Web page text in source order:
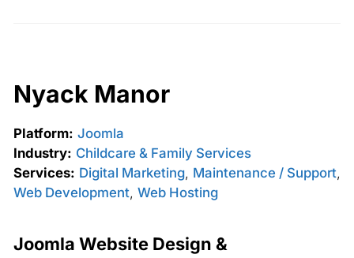
Nyack Manor
Platform: Joomla
Industry: Childcare & Family Services
Services: Digital Marketing, Maintenance / Support,
Web Development, Web Hosting
Joomla Website Design &